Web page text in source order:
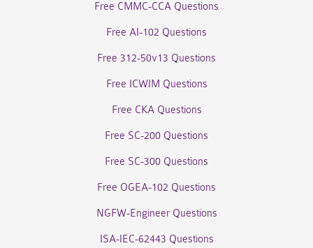
Free CMMC-CCA Questions
Free AI-102 Questions
Free 312-50v13 Questions
Free ICWIM Questions
Free CKA Questions
Free SC-200 Questions
Free SC-300 Questions
Free OGEA-102 Questions
NGFW-Engineer Questions
ISA-IEC-62443 Questions